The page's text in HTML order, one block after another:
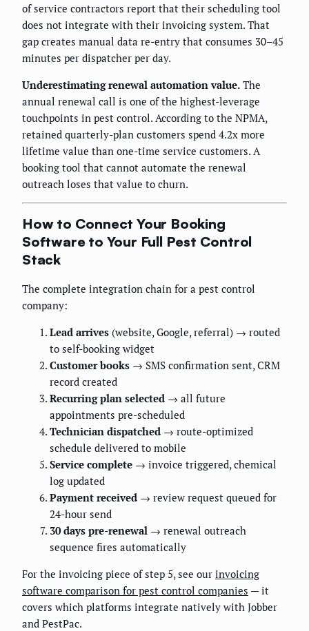
of service contractors report that their scheduling tool
does not integrate with their invoicing system. That
gap creates manual data re-entry that consumes 30–45
minutes per dispatcher per day.
Underestimating renewal automation value. The
annual renewal call is one of the highest-leverage
touchpoints in pest control. According to the NPMA,
retained quarterly-plan customers spend 4.2x more
lifetime value than one-time service customers. A
booking tool that cannot automate the renewal
outreach loses that value to churn.
How to Connect Your Booking
Software to Your Full Pest Control
Stack
The complete integration chain for a pest control
company:
Lead arrives (website, Google, referral) → routed
to self-booking widget
Customer books → SMS confirmation sent, CRM
record created
Recurring plan selected → all future
appointments pre-scheduled
Technician dispatched → route-optimized
schedule delivered to mobile
Service complete → invoice triggered, chemical
log updated
Payment received → review request queued for
24-hour send
30 days pre-renewal → renewal outreach
sequence fires automatically
For the invoicing piece of step 5, see our invoicing
software comparison for pest control companies — it
covers which platforms integrate natively with Jobber
and PestPac.